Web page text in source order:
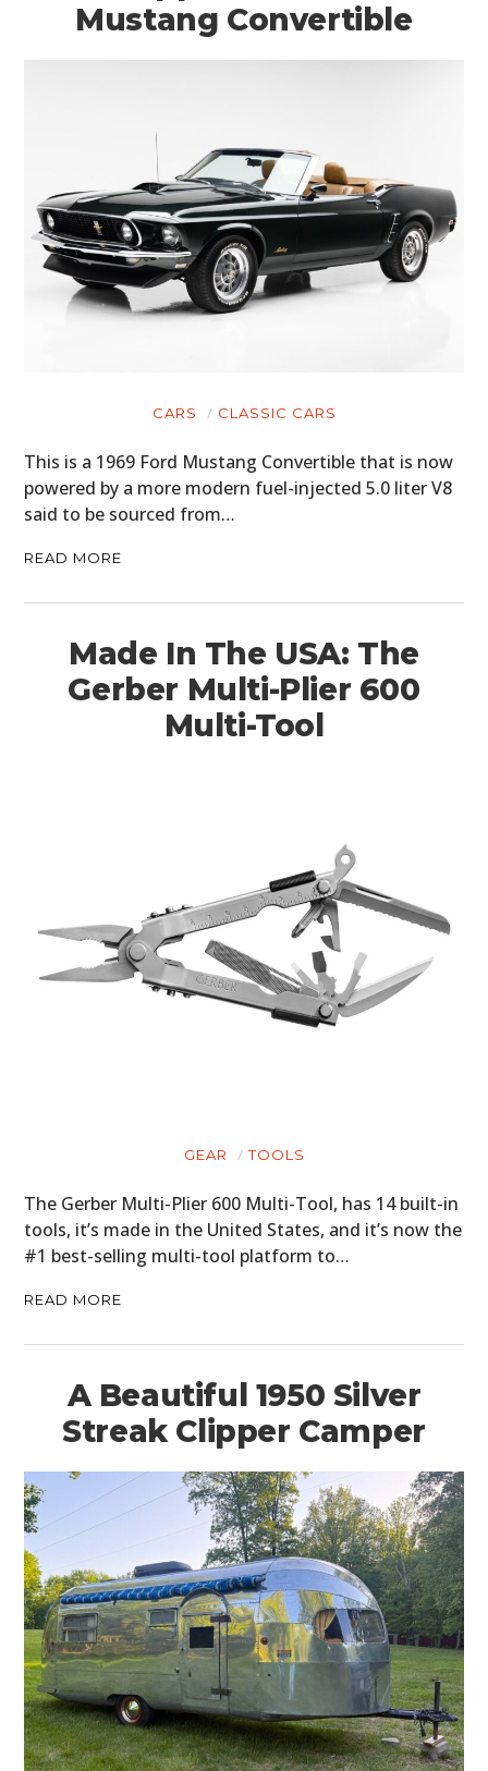
Mustang Convertible
CARS CLASSIC CARS
This is a 1969 Ford Mustang Convertible that is now
powered by a more modern fuel-injected 5.0 liter V8
said to be sourced from…
READ MORE
Made In The USA: The
Gerber Multi-Plier 600
Multi-Tool
GEAR TOOLS
The Gerber Multi-Plier 600 Multi-Tool, has 14 built-in
tools, it’s made in the United States, and it’s now the
#1 best-selling multi-tool platform to…
READ MORE
A Beautiful 1950 Silver
Streak Clipper Camper
HOME
CARS
MOTORCYCLES
PLANES
FILMS
GEAR
ART
BOOKS